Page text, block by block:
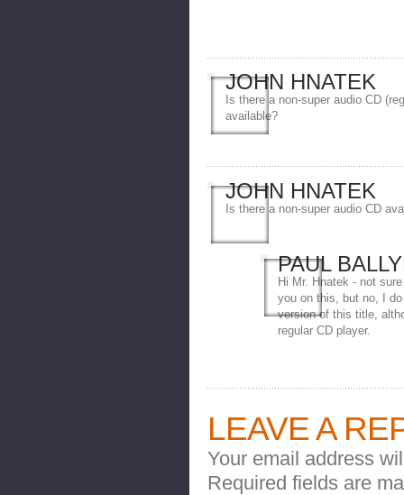
JOHN HNATEK
Is there a non-super audio CD
available?
JOHN HNATEK
Is there a non-super audio CD
PAUL
Hi Mr. Hnatek - not
you on this, but no, I
version of this title,
regular CD player.
LEAVE A
Your email address
Required fields are